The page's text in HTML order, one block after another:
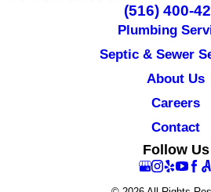
(516) 400-
Plumbing
Septic & Sewer
About Us
Careers
Contact
Follow Us